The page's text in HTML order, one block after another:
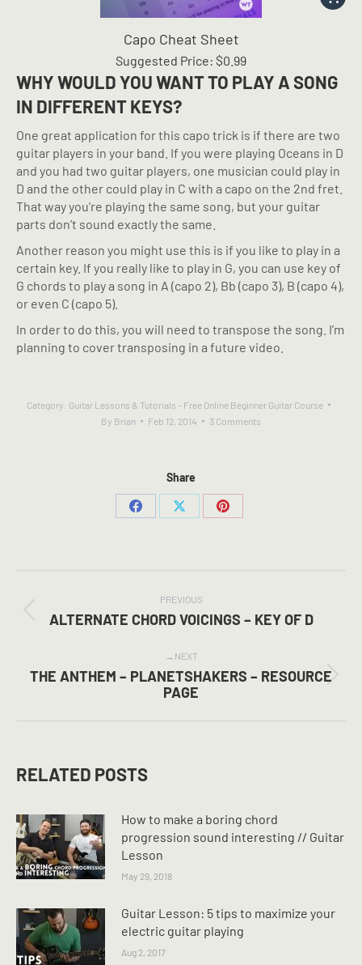
Capo Cheat Sheet
Suggested Price: $0.99
WHY WOULD YOU WANT TO PLAY A SONG
IN DIFFERENT KEYS?
One great application for this capo trick is if there are two
guitar players in your band. If you were playing Oceans in D
and you had two guitar players, one musician could play in
D and the other could play in C with a capo on the 2nd fret.
That way you’re playing the same song, but your guitar
parts don’t sound exactly the same.
Another reason you might use this is if you like to play in a
certain key. If you really like to play in G, you can use key of
G chords to play a song in A (capo 2), Bb (capo 3), B (capo 4),
or even C (capo 5).
In order to do this, you will need to transpose the song. I’m
planning to cover transposing in a future video.
Category: Guitar Lessons & Tutorials - Free Online Beginner Guitar Course
By Brian Feb 12, 2014 3 Comments
Share
Share
Share
Share
PREVIOUS
Previous
ALTERNATE CHORD VOICINGS – KEY OF D
NEXT
Next
post:
THE ANTHEM – PLANETSHAKERS – RESOURCE
PAGE
RELATED POSTS
How to make a boring chord
progression sound interesting // Guitar
Lesson
May 29, 2018
Guitar Lesson: 5 tips to maximize your
electric guitar playing
Aug 2, 2017